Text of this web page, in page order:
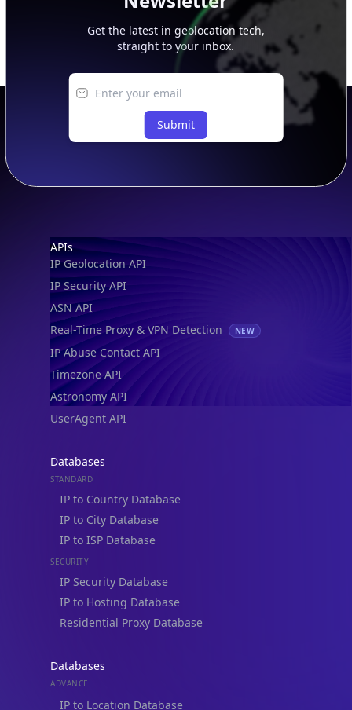
Get the latest in geolocation tech,
straight to your inbox.
Submit
Footer
APIs
IP Geolocation API
IP Security API
ASN API
Real-Time Proxy & VPN Detection
NEW
IP Abuse Contact API
Timezone API
Astronomy API
UserAgent API
Databases
STANDARD
IP to Country Database
IP to City Database
IP to ISP Database
SECURITY
IP Security Database
IP to Hosting Database
Residential Proxy Database
Databases
ADVANCE
IP to Location Database